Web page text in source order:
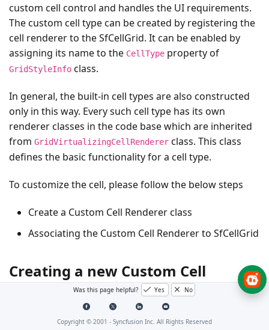
custom cell control and handles the UI requirements.
The custom cell type can be created by registering the
cell renderer to the SfCellGrid. It can be enabled by
assigning its name to the CellType property of
GridStyleInfo class.
In general, the built-in cell types are also constructed
only in this way. Every such cell type has its own
renderer classes in the code base which are inherited
from GridVirtualizingCellRenderer class. This class
defines the basic functionality for a cell type.
To customize the cell, please follow the below steps
Create a Custom Cell Renderer class
Associating the Custom Cell Renderer to SfCellGrid
Creating a new Custom Cell
Type(SfCalendar)
Was this page helpful? Yes No
Copyright © 2001 - Syncfusion Inc. All Rights Reserved